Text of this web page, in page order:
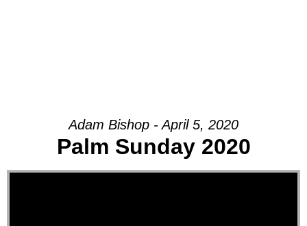
Adam Bishop - April 5, 2020
Palm Sunday 2020